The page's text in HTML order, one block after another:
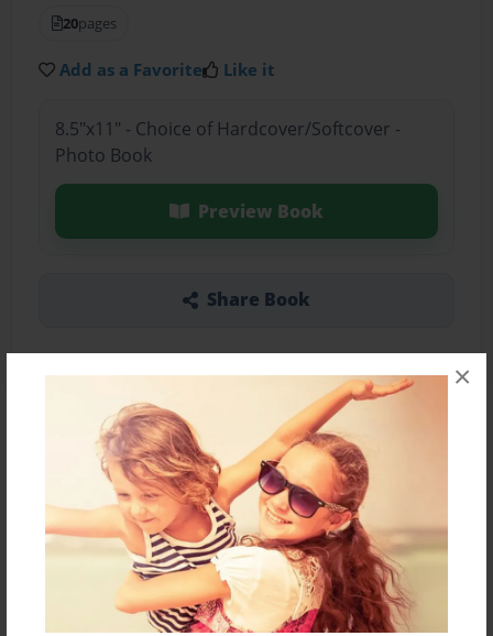
×
20pages
Add as a Favorite Like it
8.5"x11" - Choice of Hardcover/Softcover -
Photo Book
Preview Book
Share Book
About the Book
Features & Details
Nov-16-2022